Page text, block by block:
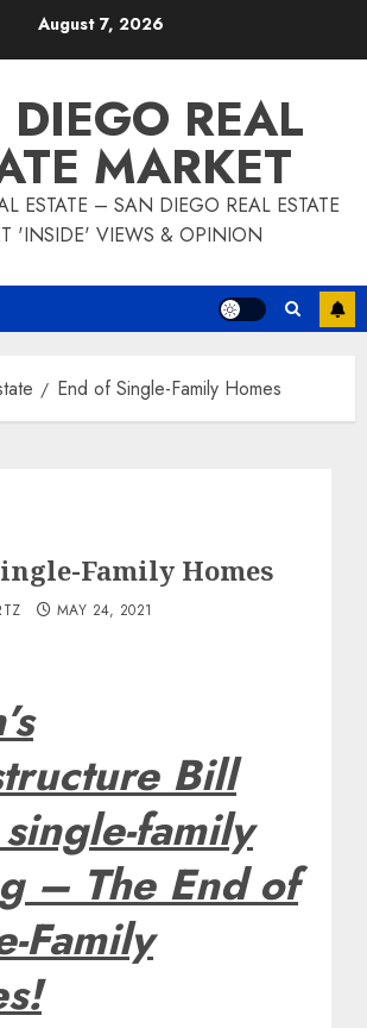
August 7, 2026
REAL
MARKET
ESTATE – SAN DIEGO REAL ESTATE
'INSIDE' VIEWS & OPINION
End of Single-Family Homes
Family Homes
MAY 24, 2021
Bill
family
– The End of
Family